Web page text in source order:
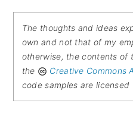
The thoughts and ideas
own and not that of my
otherwise, the contents of
the
Creative Commons
code samples are licensed